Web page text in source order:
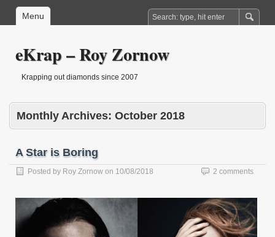
Menu
eKrap – Roy Zornow
Krapping out diamonds since 2007
Monthly Archives: October 2018
A Star is Boring
Posted by Roy Zornow on 10/08/2018 2 comments